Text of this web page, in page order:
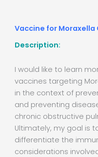
Vaccine for
Description:
I would like to learn
vaccines targeting
in the context of
and preventing
chronic obstructive
Ultimately, my goal is
differentiate the
considerations